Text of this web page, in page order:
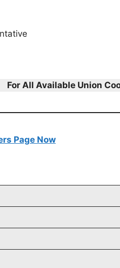
For All Available Union
Page Now